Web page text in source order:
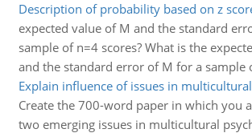
Description of probability based on z
expected value of M and the standard
sample of n=4 scores? What is the
and the standard error of M for a sample
Explain influence of issues in
Create the 700-word paper in which you
two emerging issues in multicultural